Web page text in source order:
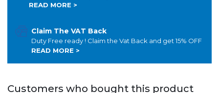
READ MORE >
Claim The VAT Back
Duty Free ready ! Claim the Vat Back and get 15% OFF
READ MORE >
Customers who bought this product